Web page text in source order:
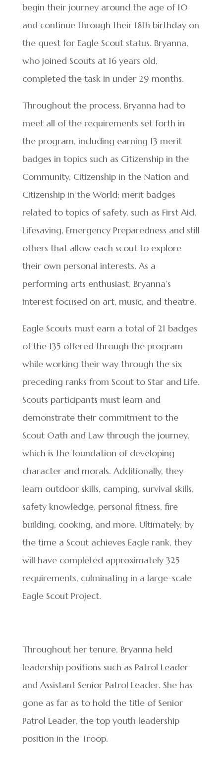
begin their journey around the age of 10
and continue through their 18th birthday on
the quest for Eagle Scout status. Bryanna,
who joined Scouts at 16 years old,
completed the task in under 29 months.
Throughout the process, Bryanna had to
meet all of the requirements set forth in
the program, including earning 13 merit
badges in topics such as Citizenship in the
Community, Citizenship in the Nation and
Citizenship in the World; merit badges
related to topics of safety, such as First Aid,
Lifesaving, Emergency Preparedness and still
others that allow each scout to explore
their own personal interests. As a
performing arts enthusiast, Bryanna’s
interest focused on art, music, and theatre.
Eagle Scouts must earn a total of 21 badges
of the 135 offered through the program
while working their way through the six
preceding ranks from Scout to Star and Life.
Scouts participants must learn and
demonstrate their commitment to the
Scout Oath and Law through the journey,
which is the foundation of developing
character and morals. Additionally, they
learn outdoor skills, camping, survival skills,
safety knowledge, personal fitness, fire
building, cooking, and more. Ultimately, by
the time a Scout achieves Eagle rank, they
will have completed approximately 325
requirements, culminating in a large-scale
Eagle Scout Project.
Throughout her tenure, Bryanna held
leadership positions such as Patrol Leader
and Assistant Senior Patrol Leader. She has
gone as far as to hold the title of Senior
Patrol Leader, the top youth leadership
position in the Troop.